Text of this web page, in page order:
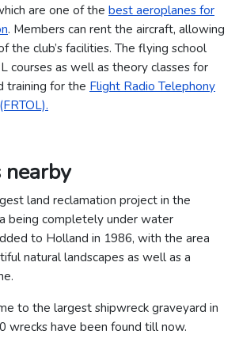
are one of the best aeroplanes for
. Members can rent the aircraft, allowing
the club’s facilities.The flying school
courses as well as theory classes for
training for the Flight Radio Telephony
land reclamation project in the
being completely under water
to Holland in 1986, with the area
natural landscapes as well as a
to the largest shipwreck graveyard in
wrecks have been found till now.